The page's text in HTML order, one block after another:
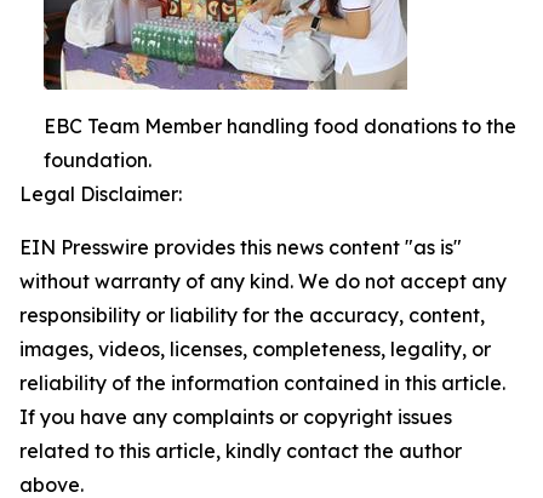
EBC Team Member handling food donations to the
foundation.
Legal Disclaimer:
EIN Presswire provides this news content "as is"
without warranty of any kind. We do not accept any
responsibility or liability for the accuracy, content,
images, videos, licenses, completeness, legality, or
reliability of the information contained in this article.
If you have any complaints or copyright issues
related to this article, kindly contact the author
above.